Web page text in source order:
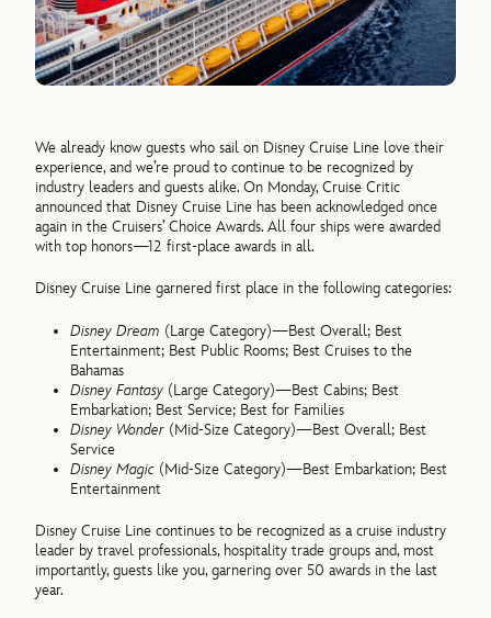
We already know guests who sail on Disney Cruise Line love their
experience, and we’re proud to continue to be recognized by
industry leaders and guests alike. On Monday, Cruise Critic
announced that Disney Cruise Line has been acknowledged once
again in the Cruisers’ Choice Awards. All four ships were awarded
with top honors—12 first-place awards in all.
Disney Cruise Line garnered first place in the following categories:
Disney Dream (Large Category)—Best Overall; Best
Entertainment; Best Public Rooms; Best Cruises to the
Bahamas
Disney Fantasy (Large Category)—Best Cabins; Best
Embarkation; Best Service; Best for Families
Disney Wonder (Mid-Size Category)—Best Overall; Best
Service
Disney Magic (Mid-Size Category)—Best Embarkation; Best
Entertainment
Disney Cruise Line continues to be recognized as a cruise industry
leader by travel professionals, hospitality trade groups and, most
importantly, guests like you, garnering over 50 awards in the last
year.